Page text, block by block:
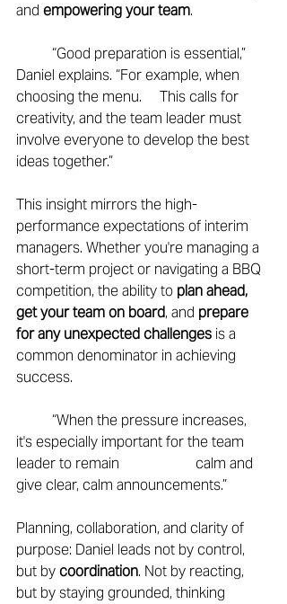
and empowering your team.
Daniel explains. “For example, when
choosing the menu. 	This calls for
creativity, and the team leader must
involve everyone to develop the best
ideas together.”
This insight mirrors the high-
performance expectations of interim
managers. Whether you're managing a
short-term project or navigating a BBQ
competition, the ability to plan ahead,
get your team on board, and prepare
for any unexpected challenges is a
common denominator in achieving
success.
it's especially important for the team
leader to remain 		calm and
give clear, calm announcements.”
Planning, collaboration, and clarity of
purpose: Daniel leads not by control,
but by coordination. Not by reacting,
but by staying grounded, thinking